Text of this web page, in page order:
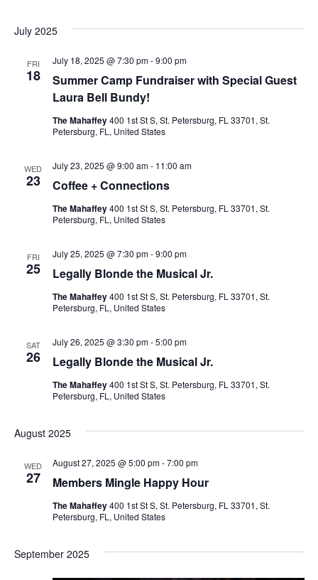
July 2025
FRI
18
Summer Camp Fundraiser with Special Guest
Laura Bell Bundy!
July 18, 2025 @ 7:30 pm-9:00 pm
The Mahaffey400 1st St S, St. Petersburg, FL 33701, St.
Petersburg, FL, United States
WED
23 Coffee + Connections
July 23, 2025 @ 9:00 am- 11:00 am
The Mahaffey400 1st St S, St. Petersburg, FL 33701, St.
Petersburg, FL, United States
FRI
25 Legally Blonde the Musical Jr.
July 25, 2025 @ 7:30 pm-9:00 pm
The Mahaffey400 1st St S, St. Petersburg, FL 33701, St.
Petersburg, FL, United States
SAT
26 Legally Blonde the Musical Jr.
July 26, 2025 @ 3:30 pm-5:00 pm
The Mahaffey400 1st St S, St. Petersburg, FL 33701, St.
Petersburg, FL, United States
August 2025
WED
27 Members Mingle Happy Hour
August 27, 2025 @ 5:00 pm-7:00 pm
The Mahaffey400 1st St S, St. Petersburg, FL 33701, St.
Petersburg, FL, United States
September 2025